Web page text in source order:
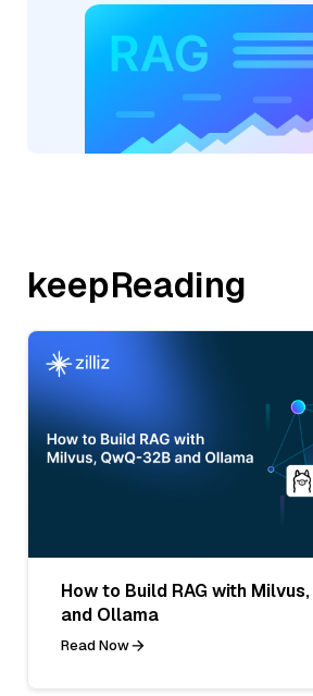
keepReading
How to Build RAG with
and Ollama
Read Now